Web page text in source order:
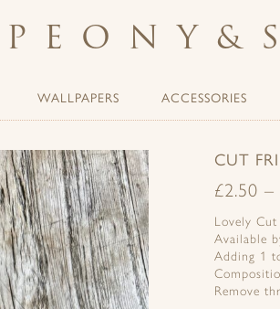
PEONY &
WALLPAPERS ACCESSORIES
CUT
£2.50 –
Lovely
Available
Adding 1
Remove